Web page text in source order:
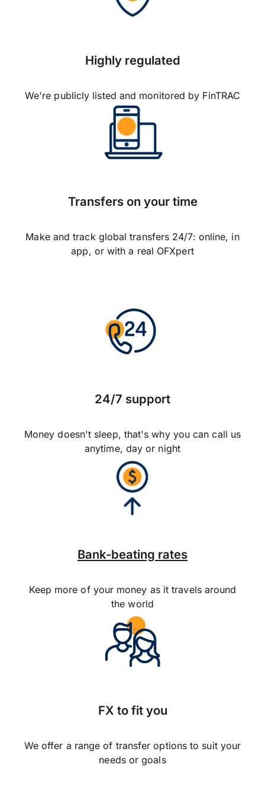
Highly regulated
We're publicly listed and monitored by FinTRAC
Transfers on your time
Make and track global transfers 24/7: online, in
app, or with a real OFXpert
24/7 support
Money doesn't sleep, that's why you can call us
anytime, day or night
Bank-beating rates
Keep more of your money as it travels around
the world
FX to fit you
We offer a range of transfer options to suit your
needs or goals